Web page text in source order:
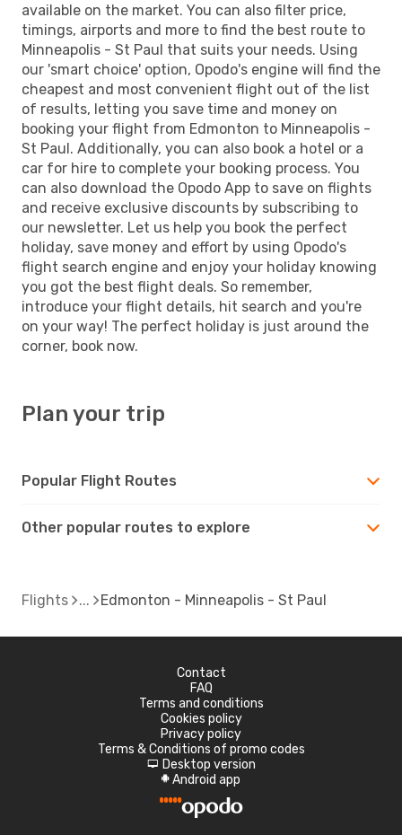
available on the market. You can also filter price,
timings, airports and more to find the best route to
Minneapolis - St Paul that suits your needs. Using
our 'smart choice' option, Opodo's engine will find the
cheapest and most convenient flight out of the list
of results, letting you save time and money on
booking your flight from Edmonton to Minneapolis -
St Paul. Additionally, you can also book a hotel or a
car for hire to complete your booking process. You
can also download the Opodo App to save on flights
and receive exclusive discounts by subscribing to
our newsletter. Let us help you book the perfect
holiday, save money and effort by using Opodo's
flight search engine and enjoy your holiday knowing
you got the best flight deals. So remember,
introduce your flight details, hit search and you're
on your way! The perfect holiday is just around the
corner, book now.
Plan your trip
Popular Flight Routes
Other popular routes to explore
Flights Edmonton - Minneapolis - St Paul
Contact
FAQ
Terms and conditions
Cookies policy
Privacy policy
Terms & Conditions of promo codes
d Desktop version
A Android app